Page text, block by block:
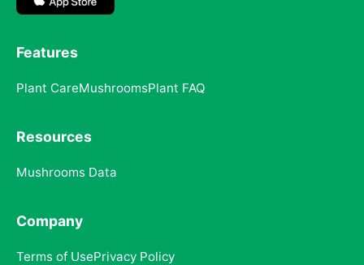
Features
Plant CareMushroomsPlant FAQ
Resources
Mushrooms Data
Company
Terms of UsePrivacy Policy